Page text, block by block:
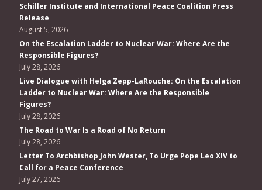
Schiller Institute and International Peace Coalition Press
Release
August 5, 2026
On the Escalation Ladder to Nuclear War: Where Are the
Responsible Figures?
July 28, 2026
Live Dialogue with Helga Zepp-LaRouche: On the Escalation
Ladder to Nuclear War: Where Are the Responsible
Figures?
July 28, 2026
The Road to War Is a Road of No Return
July 28, 2026
Letter To Archbishop John Wester, To Urge Pope Leo XIV to
Call for a Peace Conference
July 27, 2026